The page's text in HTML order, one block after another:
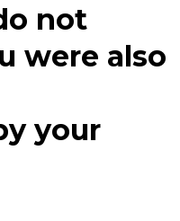
not
were also
your